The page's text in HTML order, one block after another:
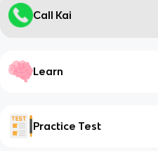
Call Kai
Learn
Practice Test